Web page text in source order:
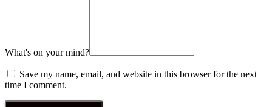
What's on your mind?
Save my name, email, and website in this browser for the next
time I comment.